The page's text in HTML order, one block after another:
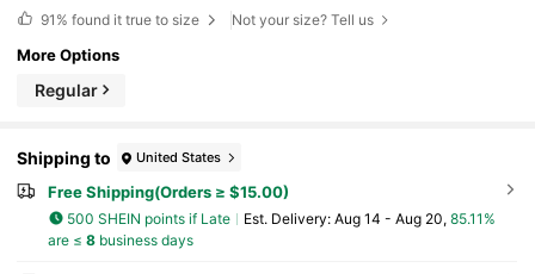
91% found it true to size Not your size? Tell us
More Options
Regular
Shipping to United States
Free Shipping(Orders ≥ $15.00)
500 SHEIN points if Late ​Est. Delivery: Aug 14 - Aug 20, 85.11%
are ≤ 8business days